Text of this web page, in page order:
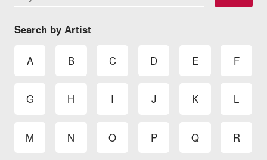
Search by Artist
A B C D E F
G H I J K L
M N O P Q R